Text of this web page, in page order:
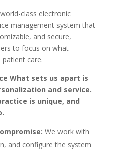
class electronic
management system that
and secure,
to focus on what
care.
What sets us apart is
and service.
is unique, and
We work with
and configure the system